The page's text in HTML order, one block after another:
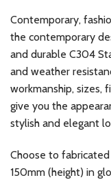
Contemporary,
the contemporary
and durable C304
and weather
workmanship, sizes,
give you the
stylish and elegant
Choose to
150mm (height) in